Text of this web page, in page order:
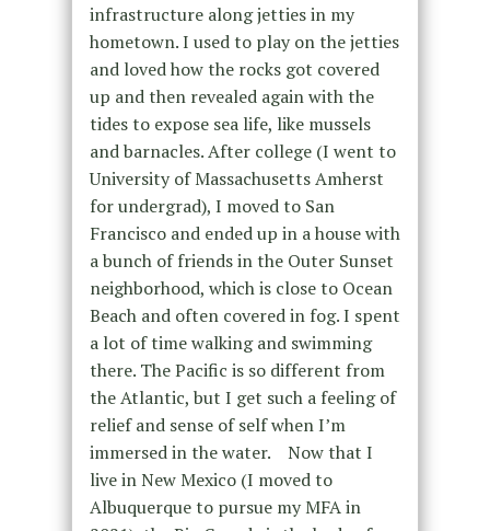
infrastructure along jetties in my
hometown. I used to play on the jetties
and loved how the rocks got covered
up and then revealed again with the
tides to expose sea life, like mussels
and barnacles. After college (I went to
University of Massachusetts Amherst
for undergrad), I moved to San
Francisco and ended up in a house with
a bunch of friends in the Outer Sunset
neighborhood, which is close to Ocean
Beach and often covered in fog. I spent
a lot of time walking and swimming
there. The Pacific is so different from
the Atlantic, but I get such a feeling of
relief and sense of self when I’m
immersed in the water. Now that I
live in New Mexico (I moved to
Albuquerque to pursue my MFA in